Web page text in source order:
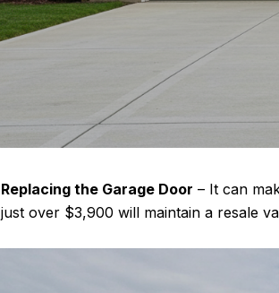
Replacing the Garage Door – It can
just over $3,900 will maintain a resale